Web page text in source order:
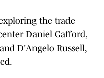
the trade
Daniel Gafford,
D'Angelo Russell,